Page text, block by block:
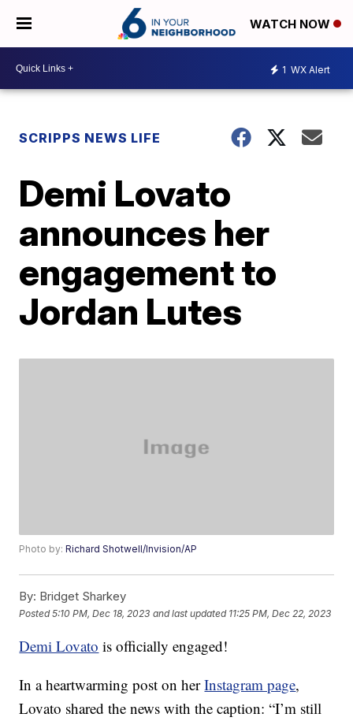
WATCH NOW
1 WX Alert
SCRIPPS NEWS LIFE
Demi Lovato
announces her
engagement to
Jordan Lutes
Photo by:Richard Shotwell/Invision/AP
By: Bridget Sharkey
Posted5:10 PM, Dec 18, 2023 and last updated 11:25 PM, Dec 22, 2023
Demi Lovato is officially engaged!
In a heartwarming post on herInstagram page,
Lovato shared the news with the caption: “I’m still